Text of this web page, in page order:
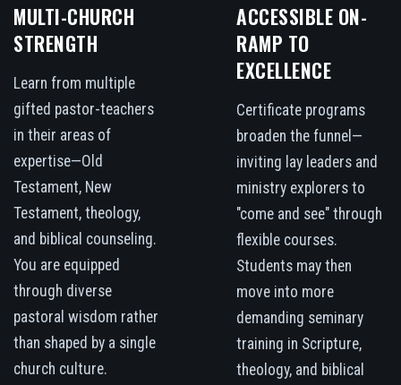
MULTI-CHURCH
STRENGTH
Learn from multiple
gifted pastor-teachers
in their areas of
expertise—Old
Testament, New
Testament, theology,
and biblical counseling.
You are equipped
through diverse
pastoral wisdom rather
than shaped by a single
church culture.
ACCESSIBLE ON-
RAMP TO
EXCELLENCE
Certificate programs
broaden the funnel—
inviting lay leaders and
ministry explorers to
"come and see" through
flexible courses.
Students may then
move into more
demanding seminary
training in Scripture,
theology, and biblical